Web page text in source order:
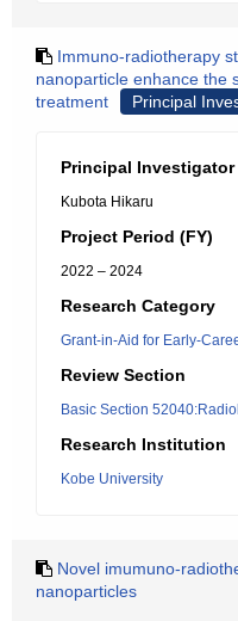
Immuno-radiotherapy
nanoparticle enhance the
treatment
Principal
Principal Investigator
Kubota Hikaru
Project Period (FY)
2022 – 2024
Research Category
Grant-in-Aid for Early-
Review Section
Basic Section
Research Institution
Kobe University
Novel imumuno-
nanoparticles